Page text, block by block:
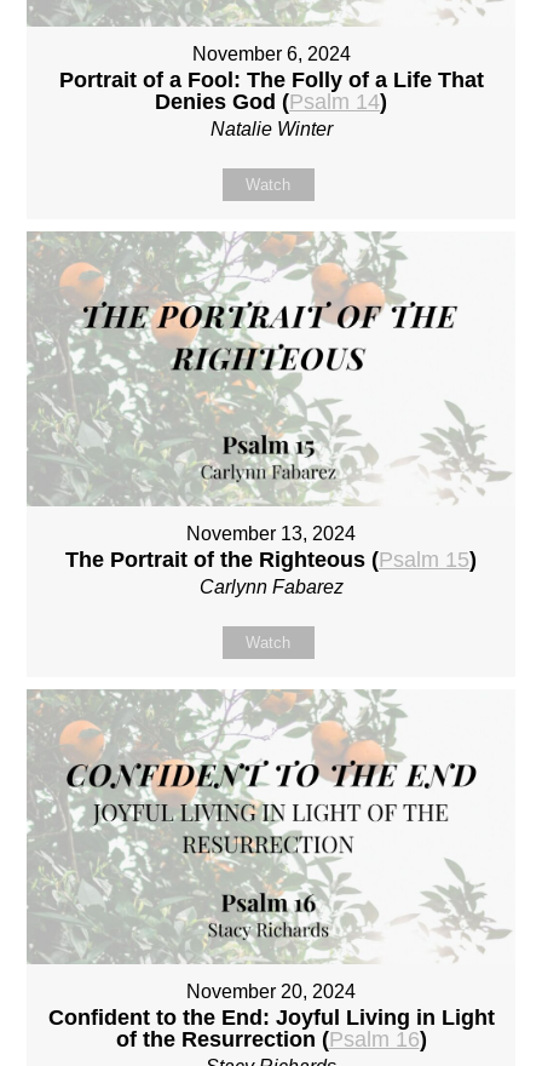
November 6, 2024
Portrait of a Fool: The Folly of a Life That
Denies God (Psalm 14)
Natalie Winter
Watch
November 13, 2024
The Portrait of the Righteous (Psalm 15)
Carlynn Fabarez
Watch
November 20, 2024
Confident to the End: Joyful Living in Light
of the Resurrection (Psalm 16)